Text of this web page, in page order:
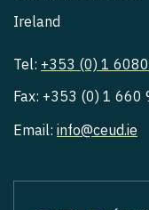
Ireland
Tel: +353 (0) 1
Fax: +353 (0) 1 660
Email: info@ceud.ie